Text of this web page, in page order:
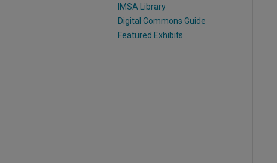
IMSA Library
Digital Commons Guide
Featured Exhibits